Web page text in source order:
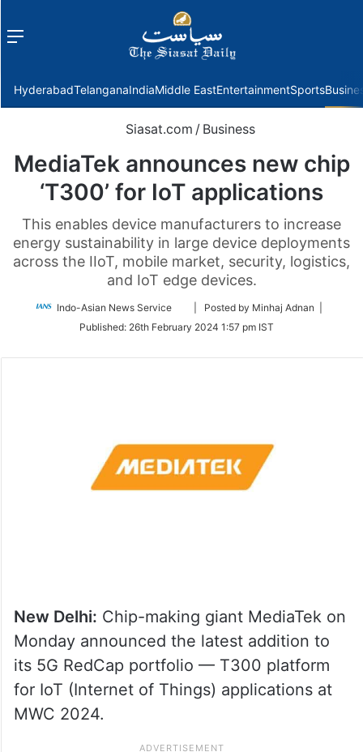
Menu
HyderabadTelanganaIndiaMiddle EastEntertainmentSports
Siasat.com / Business
MediaTek announces new chip
‘T300’ for IoT applications
This enables device manufacturers to increase
energy sustainability in large device deployments
across the IIoT, mobile market, security, logistics,
and IoT edge devices.
Indo-Asian News Service
Follow
Twitter
| Posted by Minhaj Adnan |
Published: 26th February 2024 1:57 pm IST
New Delhi: Chip-making giant MediaTek on
Monday announced the latest addition to
its 5G RedCap portfolio — T300 platform
for IoT (Internet of Things) applications at
MWC 2024.